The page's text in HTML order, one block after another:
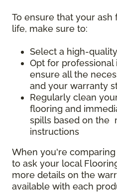
To ensure that your ash
life, make sure to:
Select a high-
Opt for
ensure all the
and your warranty
Regularly clean
flooring and
spills based on the
instructions
When you're
to ask your local
more details on the
available with each